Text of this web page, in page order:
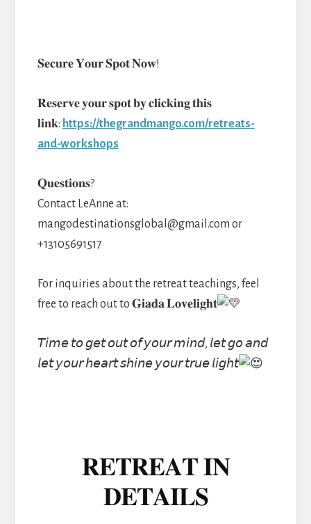
𝐒𝐞𝐜𝐮𝐫𝐞 𝐘𝐨𝐮𝐫 𝐒𝐩𝐨𝐭 𝐍𝐨𝐰!
𝐑𝐞𝐬𝐞𝐫𝐯𝐞 𝐲𝐨𝐮𝐫 𝐬𝐩𝐨𝐭 𝐛𝐲 𝐜𝐥𝐢𝐜𝐤𝐢𝐧𝐠 𝐭𝐡𝐢𝐬
𝐥𝐢𝐧𝐤: https://thegrandmango.com/retreats-
and-workshops
𝐐𝐮𝐞𝐬𝐭𝐢𝐨𝐧𝐬?
Contact LeAnne at:
mangodestinationsglobal@gmail.com or
+13105691517
For inquiries about the retreat teachings, feel
free to reach out to 𝐆𝐢𝐚𝐝𝐚 𝐋𝐨𝐯𝐞𝐥𝐢𝐠𝐡𝐭
𝘛𝘪𝘮𝘦 𝘵𝘰 𝘨𝘦𝘵 𝘰𝘶𝘵 𝘰𝘧 𝘺𝘰𝘶𝘳 𝘮𝘪𝘯𝘥, 𝘭𝘦𝘵 𝘨𝘰 𝘢𝘯𝘥
𝘭𝘦𝘵 𝘺𝘰𝘶𝘳 𝘩𝘦𝘢𝘳𝘵 𝘴𝘩𝘪𝘯𝘦 𝘺𝘰𝘶𝘳 𝘵𝘳𝘶𝘦 𝘭𝘪𝘨𝘩𝘵
𝐑𝐄𝐓𝐑𝐄𝐀𝐓 𝐈𝐍
𝐃𝐄𝐓𝐀𝐈𝐋𝐒